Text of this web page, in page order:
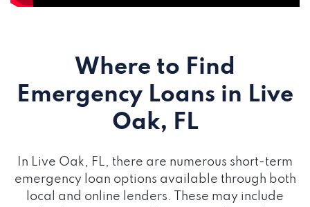
Where to Find
Emergency Loans in Live
Oak, FL
In Live Oak, FL, there are numerous short-term
emergency loan options available through both
local and online lenders. These may include